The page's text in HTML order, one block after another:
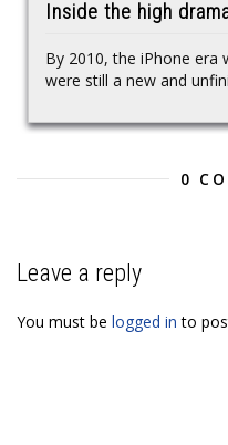
Inside the high
By 2010, the iPhone era
were still a new and
0
Leave a reply
You must be logged in to